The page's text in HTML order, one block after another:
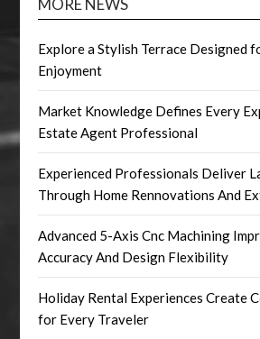
MORE NEWS
Explore a Stylish Terrace Designed
Enjoyment
Market Knowledge Defines Every
Estate Agent Professional
Experienced Professionals Deliver
Through Home Rennovations And
Advanced 5-Axis Cnc Machining
Accuracy And Design Flexibility
Holiday Rental Experiences Create
for Every Traveler